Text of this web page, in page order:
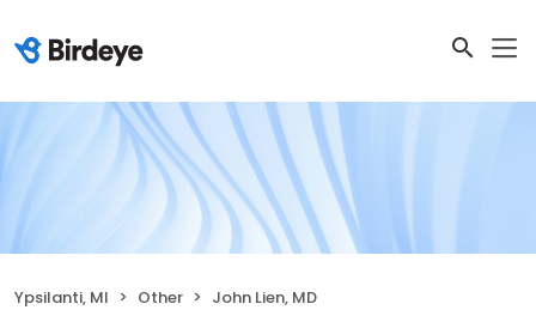
Ypsilanti, MI Other John Lien, MD